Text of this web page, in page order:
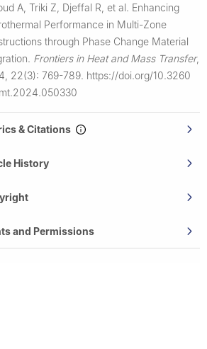
A, Triki Z, Djeffal R, et al. Enhancing
Performance in Multi-Zone
through Phase Change Material
Frontiers in Heat and Mass Transfer,
22(3): 769-789. https://doi.org/10.3260
& Citations
History
and Permissions